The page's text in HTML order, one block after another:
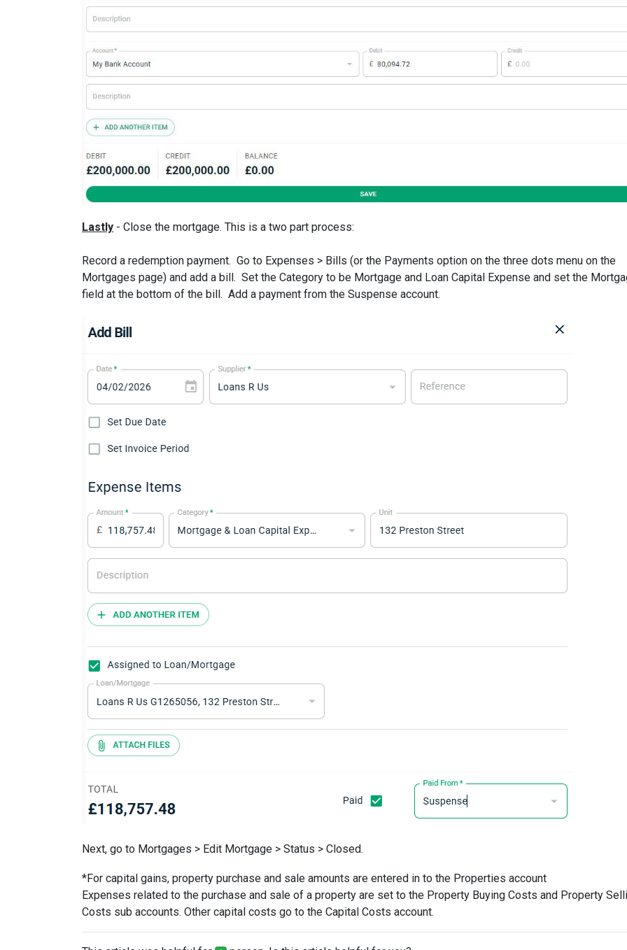
Lastly - Close the mortgage. This is a two part process:
Record a redemption payment. Go to Expenses > Bills (or the Payments option on the three dots menu on the
Mortgages page) and add a bill. Set the Category to be Mortgage and Loan Capital Expense and set the
field at the bottom of the bill. Add a payment from the Suspense account.
Next, go to Mortgages > Edit Mortgage > Status > Closed.
*For capital gains, property purchase and sale amounts are entered in to the Properties account
Expenses related to the purchase and sale of a property are set to the Property Buying Costs and Property
Costs sub accounts. Other capital costs go to the Capital Costs account.